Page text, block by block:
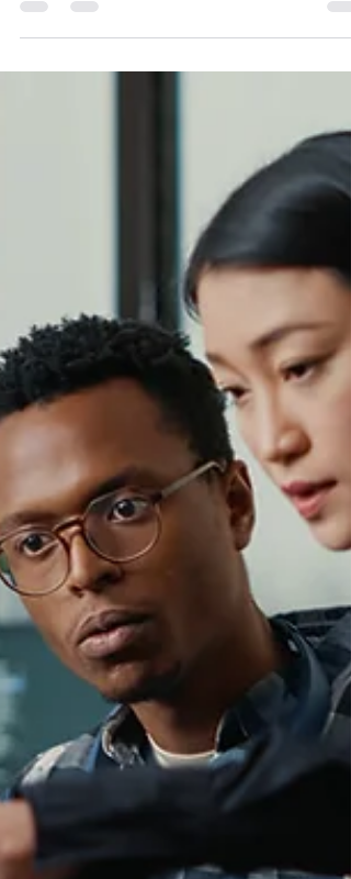
budgets are tight, wages matter, and
compete for talent without enough
financial room to move. Fair pay
matters. People deserve living wages.
That is not the argument here. The
argument is this: money may bring
people through the door, but culture is
what makes them stay or leave. In this
Mindful Management episode, I
challenged one of the